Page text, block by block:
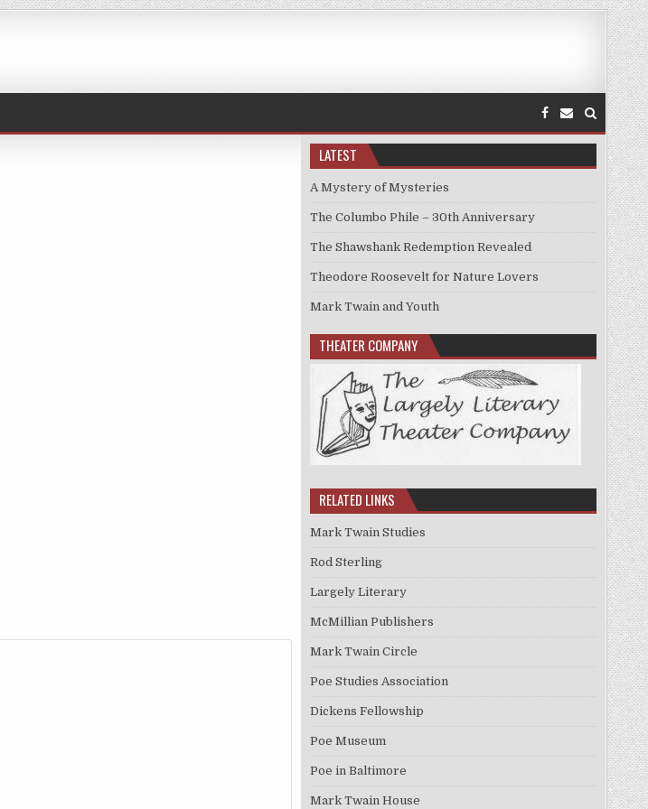
LATEST
A Mystery of Mysteries
The Columbo Phile – 30th Anniversary
The Shawshank Redemption Revealed
Theodore Roosevelt for Nature Lovers
Mark Twain and Youth
THEATER COMPANY
RELATED LINKS
Mark Twain Studies
Rod Sterling
Largely Literary
McMillian Publishers
Mark Twain Circle
Poe Studies Association
Dickens Fellowship
Poe Museum
Poe in Baltimore
Mark Twain House